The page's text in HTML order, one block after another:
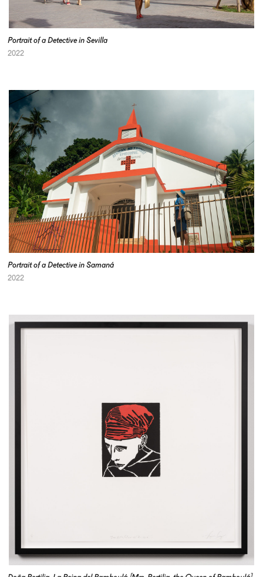
Portrait of a Detective in Sevilla
2022
Portrait of a Detective in Samaná
2022